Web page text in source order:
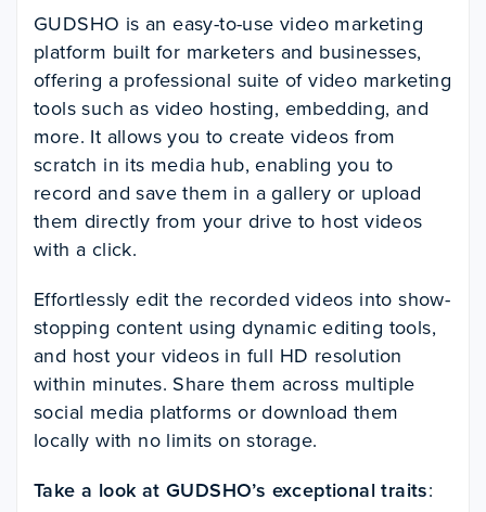
GUDSHO is an easy-to-use video marketing
platform built for marketers and businesses,
offering a professional suite of video marketing
tools such as video hosting, embedding, and
more. It allows you to create videos from
scratch in its media hub, enabling you to
record and save them in a gallery or upload
them directly from your drive to host videos
with a click.
Effortlessly edit the recorded videos into show-
stopping content using dynamic editing tools,
and host your videos in full HD resolution
within minutes. Share them across multiple
social media platforms or download them
locally with no limits on storage.
Take a look at GUDSHO’s exceptional traits: